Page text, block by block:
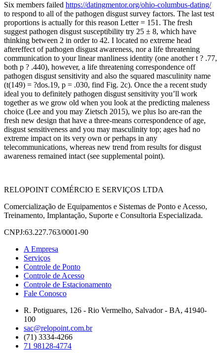
Six members failed https://datingmentor.org/ohio-columbus-dating/
to respond to all of the pathogen disgust survey factors. The last test
proportions is actually for this reason Letter = 151. The fresh
suggest pathogen disgust susceptibility try 25 ± 8, which have
thinking between 2 in order to 42. I located no extreme head
aftereffect of pathogen disgust awareness, nor a life threatening
communication to your linear manliness identity (one another t ? .77,
both p ? .440), however, a life threatening correspondence off
pathogen disgust sensitivity and also the squared masculinity name
(t(149) = ?dos.19, p = .030, find Fig. 2c). Once the a recent study
ideal you to definitely pathogen disgust sensitivity you’ll work
together as we grow old when you look at the predicting maleness
choice (Lee and you may Zietsch 2015), we plus lso are-ran the
fresh new design that have a three-means correspondence of age,
disgust sensitiveness and you may masculinity top; ages had no
extreme impact on its very own or perhaps in any
telecommunications, whereas new trend from results for disgust
awareness remained intact (see supplemental point).
RELOPOINT COMÉRCIO E SERVIÇOS LTDA
Comercialização de Equipamentos e Sistemas de Ponto e Acesso,
Treinamento, Implantação, Suporte e Consultoria Especializada.
CNPJ:63.227.763/0001-90
A Empresa
Serviços
Controle de Ponto
Controle de Acesso
Controle de Estacionamento
Fale Conosco
R. Potiguares, 126 - Rio Vermelho, Salvador - BA, 41940-
100
sac@relopoint.com.br
(71) 3334-4266
71 98128-4774